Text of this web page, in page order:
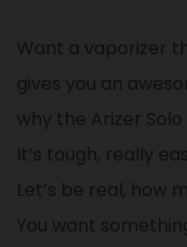
Want a vaporizer
gives you an
why the Arizer
It’s tough, really
Let’s be real, how
You want